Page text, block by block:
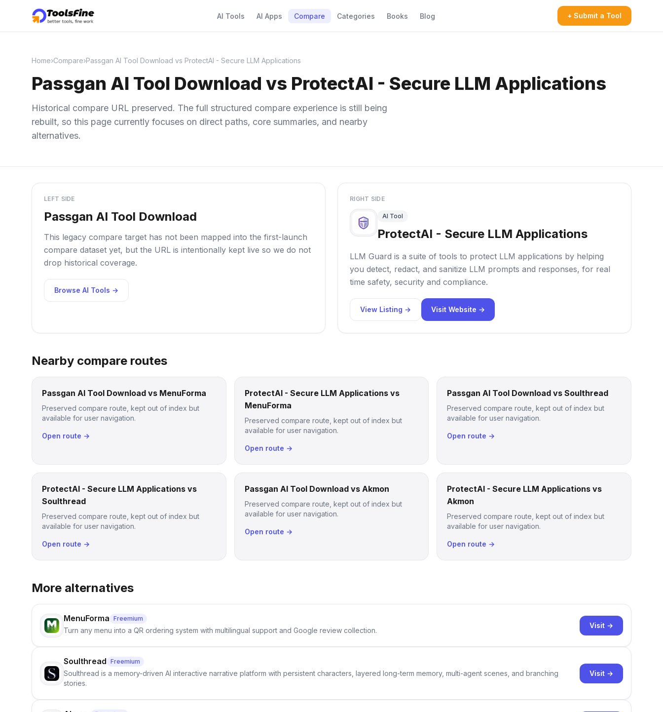
AI Tools AI Apps Compare Categories Books Blog + Submit a Tool
Home›Compare›Passgan AI Tool Download vs ProtectAI - Secure LLM Applications
Passgan AI Tool Download vs ProtectAI - Secure LLM Applications
Historical compare URL preserved. The full structured compare experience is still being
rebuilt, so this page currently focuses on direct paths, core summaries, and nearby
alternatives.
LEFT SIDE
Passgan AI Tool Download
This legacy compare target has not been mapped into the first-launch
compare dataset yet, but the URL is intentionally kept live so we do not
drop historical coverage.
Browse AI Tools →
RIGHT SIDE
AI Tool
ProtectAI - Secure LLM Applications
LLM Guard is a suite of tools to protect LLM applications by helping
you detect, redact, and sanitize LLM prompts and responses, for real
time safety, security and compliance.
View Listing → Visit Website →
Nearby compare routes
Passgan AI Tool Download vs MenuForma
Preserved compare route, kept out of index but
available for user navigation.
Open route →
ProtectAI - Secure LLM Applications vs
MenuForma
Preserved compare route, kept out of index but
available for user navigation.
Open route →
Passgan AI Tool Download vs Soulthread
Preserved compare route, kept out of index but
available for user navigation.
Open route →
ProtectAI - Secure LLM Applications vs
Soulthread
Preserved compare route, kept out of index but
available for user navigation.
Open route →
Passgan AI Tool Download vs Akmon
Preserved compare route, kept out of index but
available for user navigation.
Open route →
ProtectAI - Secure LLM Applications vs
Akmon
Preserved compare route, kept out of index but
available for user navigation.
Open route →
More alternatives
MenuForma Freemium
Turn any menu into a QR ordering system with multilingual support and Google review collection.
Visit →
Soulthread Freemium
Soulthread is a memory-driven AI interactive narrative platform with persistent characters, layered long-term memory, multi-agent scenes, and branching
stories.
Visit →